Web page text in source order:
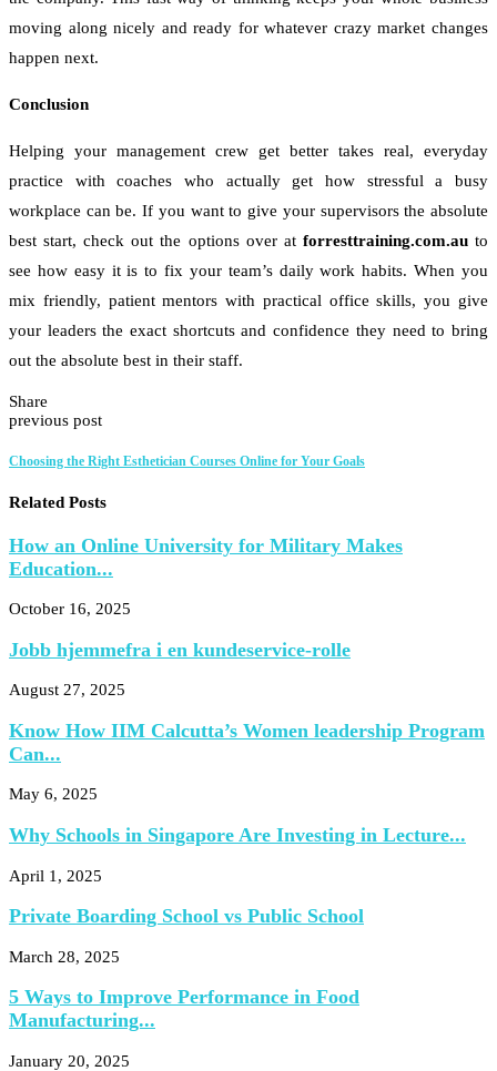
moving along nicely and ready for whatever crazy market changes
happen next.
Conclusion
Helping your management crew get better takes real, everyday
practice with coaches who actually get how stressful a busy
workplace can be. If you want to give your supervisors the absolute
best start, check out the options over at forresttraining.com.auto
see how easy it is to fix your team’s daily work habits. When you
mix friendly, patient mentors with practical office skills, you give
your leaders the exact shortcuts and confidence they need to bring
out the absolute best in their staff.
Share
previous post
Choosing the Right Esthetician Courses Online for Your Goals
Related Posts
How an Online University for Military Makes
Education...
October 16, 2025
Jobb hjemmefra i en kundeservice-rolle
August 27, 2025
Know How IIM Calcutta’s Women leadership Program
Can...
May 6, 2025
Why Schools in Singapore Are Investing in Lecture...
April 1, 2025
Private Boarding School vs Public School
March 28, 2025
5 Ways to Improve Performance in Food
Manufacturing...
January 20, 2025